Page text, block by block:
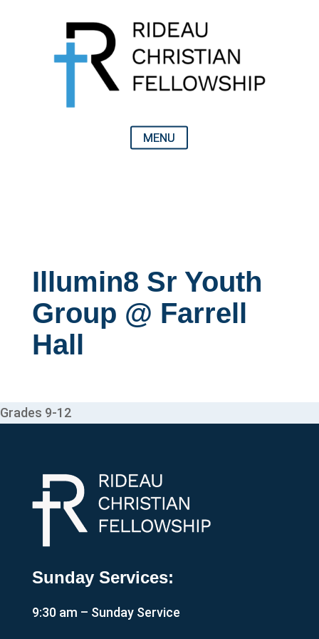
Illumin8 Sr Youth
Group @ Farrell
Hall
Grades 9-12
Sunday Services:
9:30 am – Sunday Service